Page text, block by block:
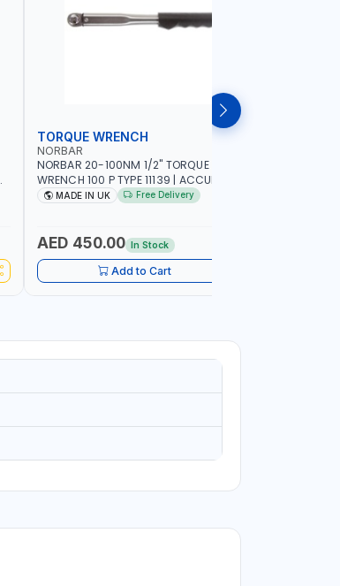
TORQUE WRENCH
NORBAR
NORBAR 20-100NM 1/2" TORQUE
WRENCH 100 P TYPE 11139 | ACCURACY
±3% | PROFESSIONAL PRE-SET
MADE IN UK Free Delivery
AED 450.00 In Stock
Add to Cart